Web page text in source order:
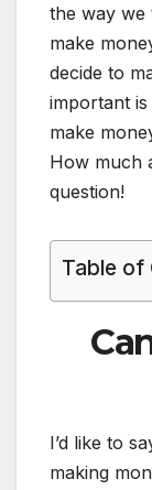
the way we
make
decide to
important
make
How much
question!
Table of
I’d like to
making